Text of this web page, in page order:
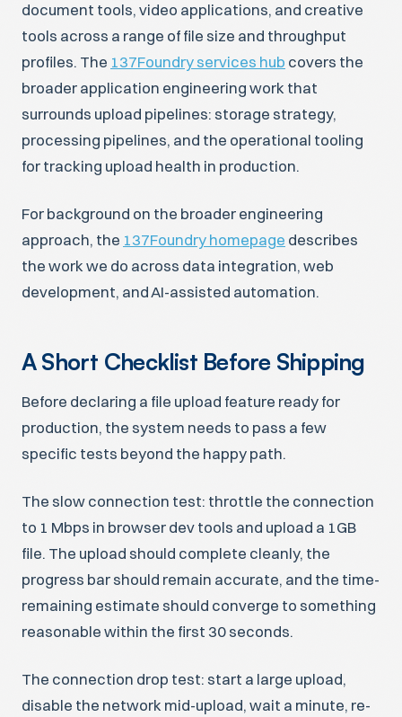
document tools, video applications, and creative
tools across a range of file size and throughput
profiles. The 137Foundry services hub covers the
broader application engineering work that
surrounds upload pipelines: storage strategy,
processing pipelines, and the operational tooling
for tracking upload health in production.
For background on the broader engineering
approach, the 137Foundry homepage describes
the work we do across data integration, web
development, and AI-assisted automation.
A Short Checklist Before Shipping
Before declaring a file upload feature ready for
production, the system needs to pass a few
specific tests beyond the happy path.
The slow connection test: throttle the connection
to 1 Mbps in browser dev tools and upload a 1GB
file. The upload should complete cleanly, the
progress bar should remain accurate, and the time-
remaining estimate should converge to something
reasonable within the first 30 seconds.
The connection drop test: start a large upload,
disable the network mid-upload, wait a minute, re-